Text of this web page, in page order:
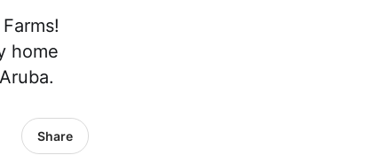
home
Share